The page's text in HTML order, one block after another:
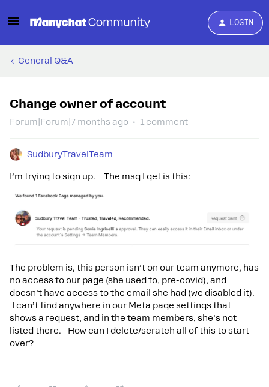
LOGIN
General Q&A
Change owner of account
Forum|Forum|7 months ago 1 comment
SudburyTravelTeam
I’m trying to sign up. The msg I get is this:
The problem is, this person isn’t on our team anymore, has
no access to our page (she used to, pre-covid), and
doesn’t have access to the email she had (we disabled it).
I can’t find anywhere in our Meta page settings that
shows a request, and in the team members, she’s not
listed there. How can I delete/scratch all of this to start
over?